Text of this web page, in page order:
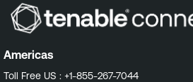
Americas
Toll Free US : +1-855-267-7044